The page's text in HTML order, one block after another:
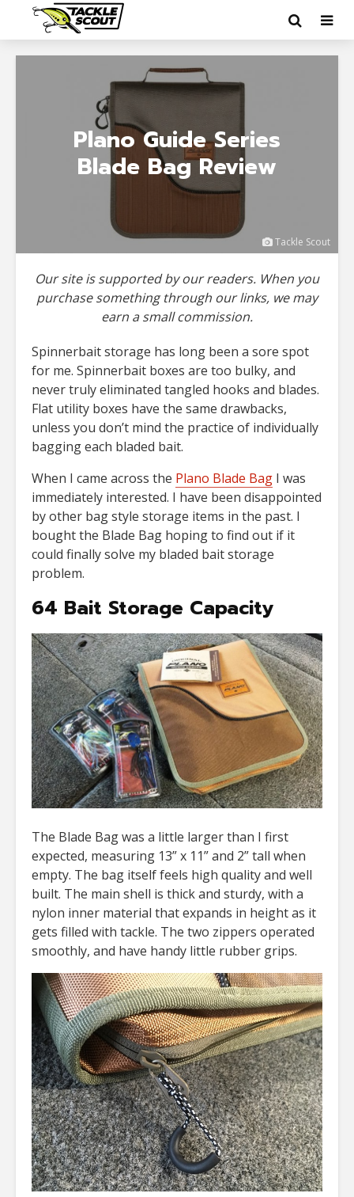
Tackle Scout
Plano Guide Series
Blade Bag Review
Our site is supported by our readers. When you
purchase something through our links, we may
earn a small commission.
Spinnerbait storage has long been a sore spot
for me. Spinnerbait boxes are too bulky, and
never truly eliminated tangled hooks and blades.
Flat utility boxes have the same drawbacks,
unless you don’t mind the practice of individually
bagging each bladed bait.
When I came across the Plano Blade Bag I was
immediately interested. I have been disappointed
by other bag style storage items in the past. I
bought the Blade Bag hoping to find out if it
could finally solve my bladed bait storage
problem.
64 Bait Storage Capacity
The Blade Bag was a little larger than I first
expected, measuring 13” x 11” and 2” tall when
empty. The bag itself feels high quality and well
built. The main shell is thick and sturdy, with a
nylon inner material that expands in height as it
gets filled with tackle. The two zippers operated
smoothly, and have handy little rubber grips.